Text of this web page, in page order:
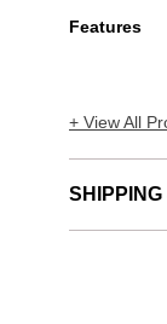
Features
+ View All